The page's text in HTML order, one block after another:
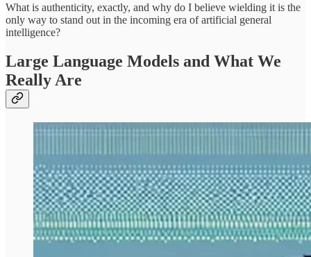
What is authenticity, exactly, and why do I believe wielding it is the
only way to stand out in the incoming era of artificial general
intelligence?
Large Language Models and What We
Really Are